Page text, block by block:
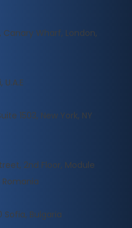
Canary Wharf, London,
1503, New York, NY
2nd Floor, Module
Romania
Sofia, Bulgaria